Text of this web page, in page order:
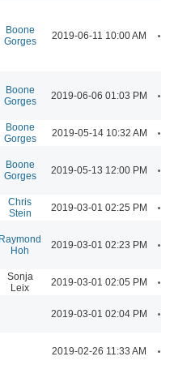
Boone
Gorges
2019-06-11 10:00 AM
Boone
Gorges
2019-06-06 01:03 PM
Boone
Gorges
2019-05-14 10:32 AM
Boone
Gorges
2019-05-13 12:00 PM
Chris
Stein
2019-03-01 02:25 PM
Raymond
Hoh
2019-03-01 02:23 PM
Sonja
Leix
2019-03-01 02:05 PM
2019-03-01 02:04 PM
2019-02-26 11:33 AM